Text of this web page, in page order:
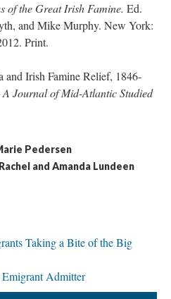
of the Great Irish Famine. Ed.
and Mike Murphy. New York:
Print.
and Irish Famine Relief, 1846-
Journal of Mid-Atlantic Studied
Pedersen
and Amanda Lundeen
Taking a Bite of the Big
Admitter